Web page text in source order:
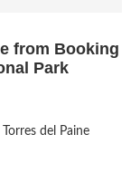
from Booking
Park
del Paine